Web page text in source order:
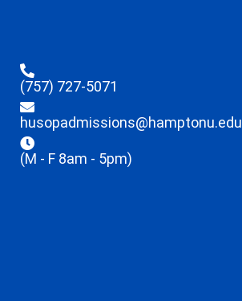
(757) 727-5071
husopadmissions@hamptonu.edu
(M - F 8am - 5pm)